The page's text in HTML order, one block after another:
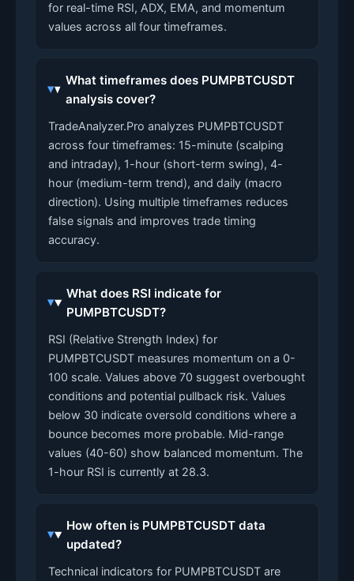
for real-time RSI, ADX, EMA, and momentum
values across all four timeframes.
What timeframes does PUMPBTCUSDT
analysis cover?
TradeAnalyzer.Pro analyzes PUMPBTCUSDT
across four timeframes: 15-minute (scalping
and intraday), 1-hour (short-term swing), 4-
hour (medium-term trend), and daily (macro
direction). Using multiple timeframes reduces
false signals and improves trade timing
accuracy.
What does RSI indicate for
PUMPBTCUSDT?
RSI (Relative Strength Index) for
PUMPBTCUSDT measures momentum on a 0-
100 scale. Values above 70 suggest overbought
conditions and potential pullback risk. Values
below 30 indicate oversold conditions where a
bounce becomes more probable. Mid-range
values (40-60) show balanced momentum. The
1-hour RSI is currently at 28.3.
How often is PUMPBTCUSDT data
updated?
Technical indicators for PUMPBTCUSDT are